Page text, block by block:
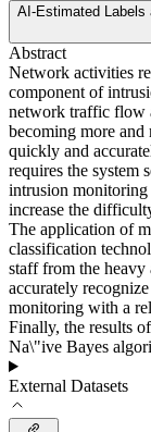
AI-Estimated Labels
Abstract
Network activities
component of
network traffic flow
becoming more
quickly and
requires the system
intrusion
increase the
The application of
classification
staff from the
accurately
monitoring with a
Finally, the results
Na\"ive Bayes
External Datasets